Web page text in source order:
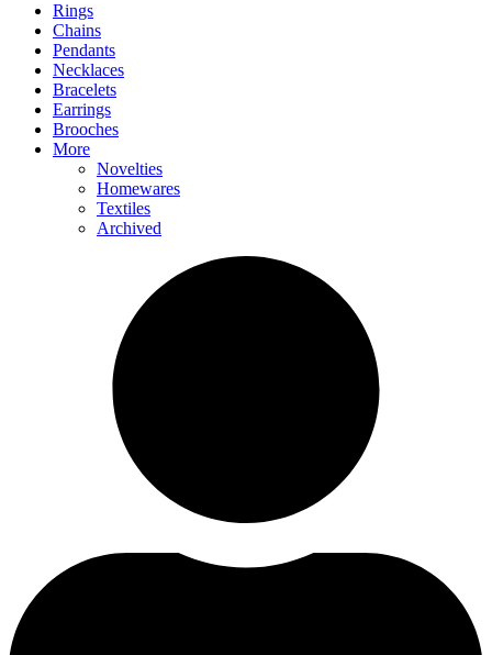
Rings
Chains
Pendants
Necklaces
Bracelets
Earrings
Brooches
More
Novelties
Homewares
Textiles
Archived